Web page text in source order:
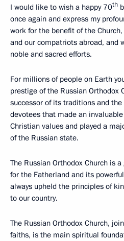
I would like to wish a happy 70th
once again and express my
work for the benefit of the
and our compatriots abroad, and
noble and sacred efforts.
For millions of people on Earth
prestige of the Russian Orthodox
successor of its traditions and
devotees that made an
Christian values and played a
of the Russian state.
The Russian Orthodox Church is
for the Fatherland and its
always upheld the principles of
to our country.
The Russian Orthodox Church,
faiths, is the main spiritual